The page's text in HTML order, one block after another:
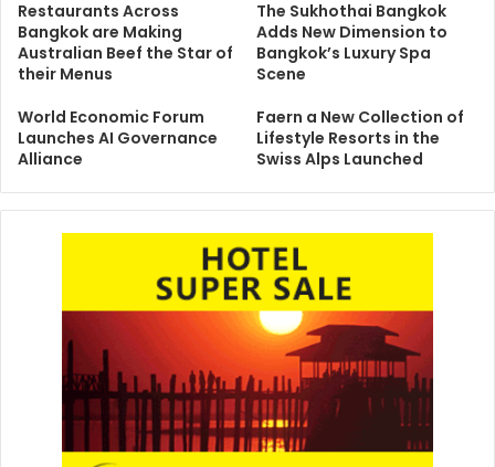
Restaurants Across
Bangkok are Making
Australian Beef the Star of
their Menus
The Sukhothai Bangkok
Adds New Dimension to
Bangkok’s Luxury Spa
Scene
World Economic Forum
Launches AI Governance
Alliance
Faern a New Collection of
Lifestyle Resorts in the
Swiss Alps Launched